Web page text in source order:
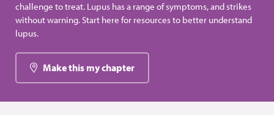
challenge to treat. Lupus has a range of symptoms, and strikes
without warning. Start here for resources to better understand
lupus.
Make this my chapter